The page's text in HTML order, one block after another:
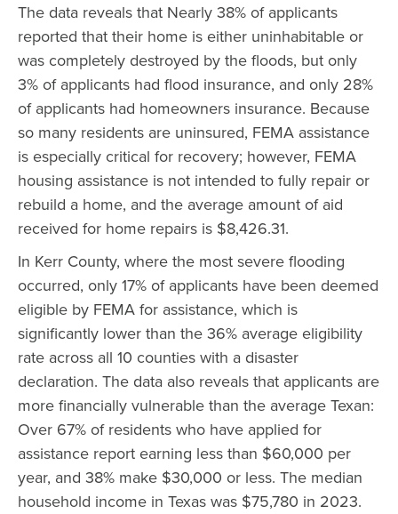
The data reveals that Nearly 38% of applicants
reported that their home is either uninhabitable or
was completely destroyed by the floods, but only
3% of applicants had flood insurance, and only 28%
of applicants had homeowners insurance. Because
so many residents are uninsured, FEMA assistance
is especially critical for recovery; however, FEMA
housing assistance is not intended to fully repair or
rebuild a home, and the average amount of aid
received for home repairs is $8,426.31.
In Kerr County, where the most severe flooding
occurred, only 17% of applicants have been deemed
eligible by FEMA for assistance, which is
significantly lower than the 36% average eligibility
rate across all 10 counties with a disaster
declaration. The data also reveals that applicants are
more financially vulnerable than the average Texan:
Over 67% of residents who have applied for
assistance report earning less than $60,000 per
year, and 38% make $30,000 or less. The median
household income in Texas was $75,780 in 2023.